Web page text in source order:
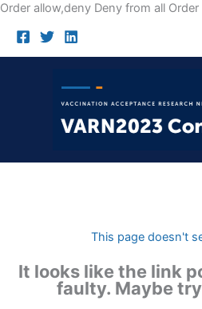
Order allow,deny Deny from all
This page doesn't
It looks like the link
faulty. Maybe